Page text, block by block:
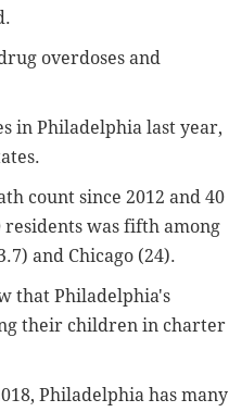
overdoses and
in Philadelphia last year,
count since 2012 and 40
residents was fifth among
and Chicago (24).
that Philadelphia's
their children in charter
Philadelphia has many